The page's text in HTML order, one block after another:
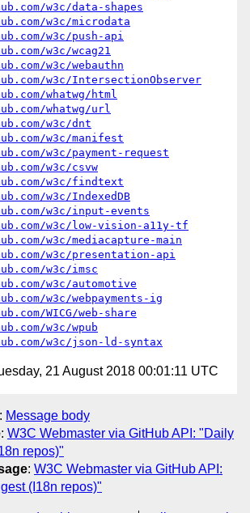
w3c/data-shapes
w3c/microdata
w3c/push-api
w3c/wcag21
w3c/webauthn
w3c/IntersectionObserver
whatwg/html
whatwg/url
w3c/dnt
w3c/manifest
w3c/payment-request
w3c/csvw
w3c/findtext
w3c/IndexedDB
w3c/input-events
w3c/low-vision-a11y-tf
w3c/mediacapture-main
w3c/presentation-api
w3c/imsc
w3c/automotive
w3c/webpayments-ig
WICG/web-share
w3c/wpub
w3c/json-ld-syntax
21 August 2018 00:01:11 UTC
: Message body
: W3C Webmaster via GitHub API: "Daily
repos)"
: W3C Webmaster via GitHub API:
(I18n repos)"